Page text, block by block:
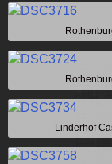
Linderhof